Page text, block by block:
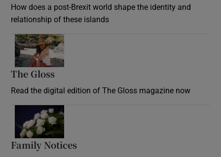
How does a post-Brexit world shape the identity and
relationship of these islands
The Gloss
Read the digital edition of The Gloss magazine now
Family Notices